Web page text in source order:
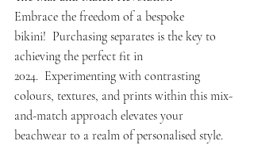
Embrace the freedom of a bespoke
bikini!  Purchasing separates is the key to
achieving the perfect fit in
2024.  Experimenting with contrasting
colours, textures, and prints within this mix-
and-match approach elevates your
beachwear to a realm of personalised style.